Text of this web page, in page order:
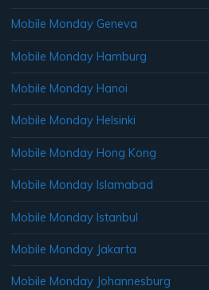
Mobile Monday Geneva
Mobile Monday Hamburg
Mobile Monday Hanoi
Mobile Monday Helsinki
Mobile Monday Hong Kong
Mobile Monday Islamabad
Mobile Monday Istanbul
Mobile Monday Jakarta
Mobile Monday Johannesburg